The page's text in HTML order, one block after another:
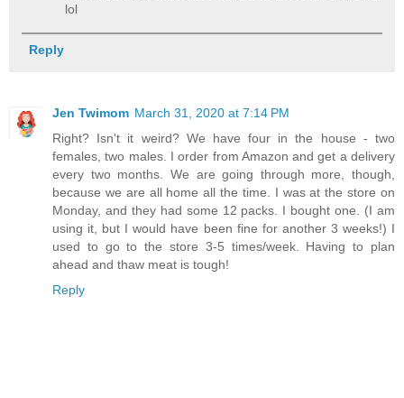
lol
Reply
Jen Twimom March 31, 2020 at 7:14 PM
Right? Isn't it weird? We have four in the house - two
females, two males. I order from Amazon and get a delivery
every two months. We are going through more, though,
because we are all home all the time. I was at the store on
Monday, and they had some 12 packs. I bought one. (I am
using it, but I would have been fine for another 3 weeks!) I
used to go to the store 3-5 times/week. Having to plan
ahead and thaw meat is tough!
Reply